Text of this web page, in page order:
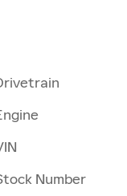
Number